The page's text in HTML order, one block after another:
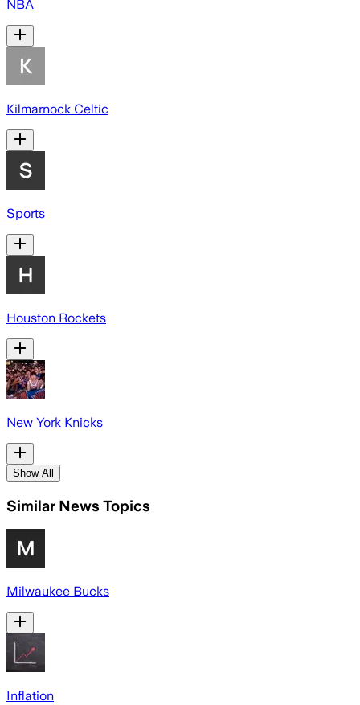
NBA
Kilmarnock Celtic
Sports
Houston Rockets
New York Knicks
Show All
Similar News Topics
Milwaukee Bucks
Inflation